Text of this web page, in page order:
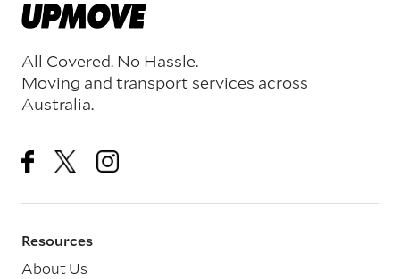
All Covered. No Hassle.
Moving and transport services across
Australia.
Resources
About Us